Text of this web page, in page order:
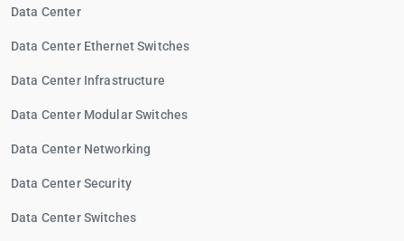
Data Center
Data Center Ethernet Switches
Data Center Infrastructure
Data Center Modular Switches
Data Center Networking
Data Center Security
Data Center Switches